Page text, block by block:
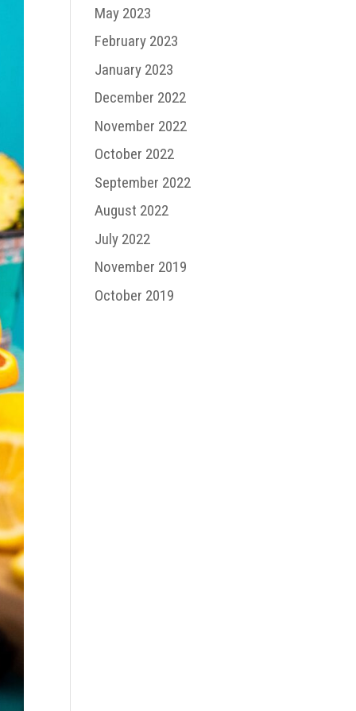
May 2023
February 2023
January 2023
December 2022
November 2022
October 2022
September 2022
August 2022
July 2022
November 2019
October 2019